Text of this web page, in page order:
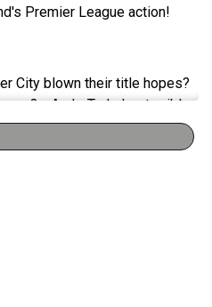
Premier League action!
City blown their title hopes?
And Tudor's terrible